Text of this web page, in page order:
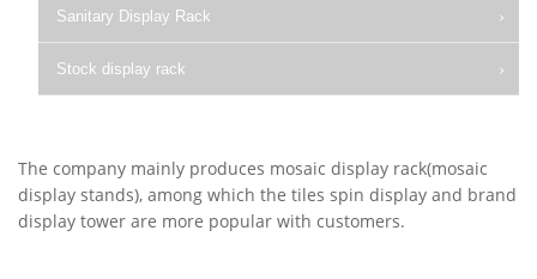
Sanitary Display Rack
Stock display rack
The company mainly produces mosaic display rack(mosaic
display stands), among which the tiles spin display and brand
display tower are more popular with customers.